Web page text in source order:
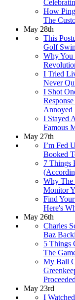
How
The
May 28th
This
Golf
Why You
I Tried
Never
I Shot
Annoyed
I Stayed
Famous
May 27th
I’m Fed
Booked
7 Things
Why The
Monitor
Find
Here's
May 26th
Charles
Baz
5 Things
The
My Ball
May 23rd
I